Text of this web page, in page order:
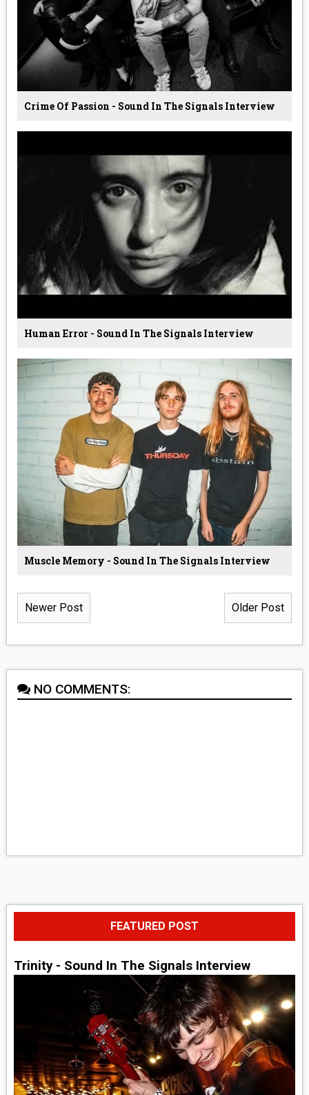
Crime Of Passion - Sound In The Signals Interview
Human Error - Sound In The Signals Interview
Muscle Memory - Sound In The Signals Interview
Newer Post Older Post
NO COMMENTS:
FEATURED POST
Trinity - Sound In The Signals Interview